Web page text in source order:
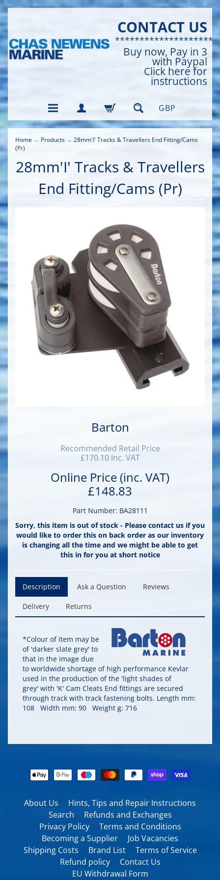
CONTACT US
Buy now, Pay in 3
with Paypal
Click here for
instructions
GBP
Home → Products → 28mm'I' Tracks & Travellers End Fitting/Cams
(Pr)
28mm'I' Tracks & Travellers
End Fitting/Cams (Pr)
Barton
Recommended Retail Price
£170.10 Inc. VAT
Online Price (inc. VAT)
£148.83
Part Number: BA28111
Sorry, this item is out of stock - Please contact us if you
would like to order this on back order as our inventory
is changing all the time and we might be able to get
this in for you at short notice
Description Ask a Question Reviews
Delivery Returns
*Colour of item may be
of 'darker slate grey' to
that in the image due
to worldwide shortage of high performance Kevlar
used in the production of the 'light shades of
grey' with 'K' Cam Cleats End fittings are secured
through track with track fastening bolts. Length mm:
108 Width mm: 90 Weight g: 716
About Us
Hints, Tips and Repair Instructions
Search
Refunds and Exchanges
Privacy Policy
Terms and Conditions
Becoming a Supplier
Job Vacancies
Shipping Costs
Brand List
Terms of Service
Refund policy
Contact Us
EU Withdrawal Form